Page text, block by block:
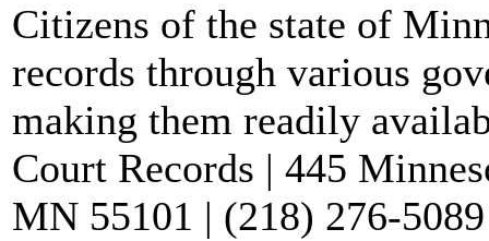
Citizens of the state of
records through various
making them readily
Court Records | 445
MN 55101 | (218) 276-